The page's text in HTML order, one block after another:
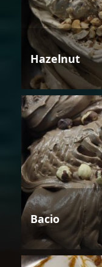
Hazelnut
Bacio